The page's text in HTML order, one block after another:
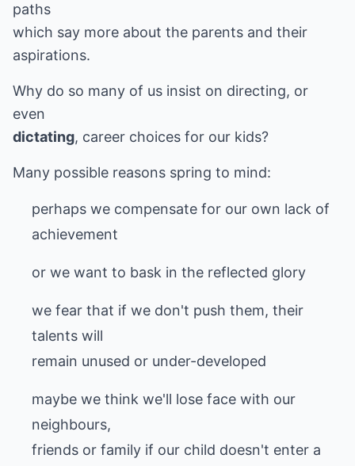
paths
which say more about the parents and their
aspirations.
Why do so many of us insist on directing, or
dictating, career choices for our kids?
Many possible reasons spring to mind:
perhaps we compensate for our own lack of
achievement
or we want to bask in the reflected glory
we fear that if we don't push them, their
talents will
remain unused or under-developed
maybe we think we'll lose face with our
neighbours,
friends or family if our child doesn't enter a